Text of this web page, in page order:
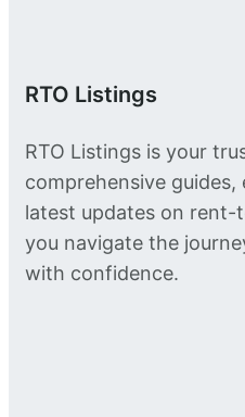
RTO Listings
RTO Listings is your
comprehensive
latest updates on rent-
you navigate the
with confidence.